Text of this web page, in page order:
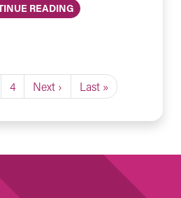
READING
Page
4 Next page
Next › Last page
Last »